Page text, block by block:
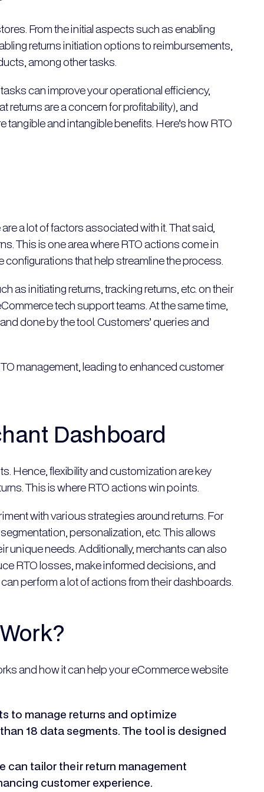
From the initial aspects such as enabling
returns initiation options to reimbursements,
among other tasks.
can improve your operational efficiency,
returns are a concern for profitability), and
and intangible benefits. Here’s how RTO
a lot of factors associated with it. That said,
This is one area where RTO actions come in
that help streamline the process.
as initiating returns, tracking returns, etc. on their
tech support teams. At the same time,
done by the tool. Customers’ queries and
management, leading to enhanced customer
Dashboard
Hence, flexibility and customization are key
This is where RTO actions win points.
with various strategies around returns. For
personalization, etc. This allows
unique needs. Additionally, merchants can also
RTO losses, make informed decisions, and
perform a lot of actions from their dashboards.
and how it can help your eCommerce website
to manage returns and optimize
18 data segments. The tool is designed
can tailor their return management
customer experience.